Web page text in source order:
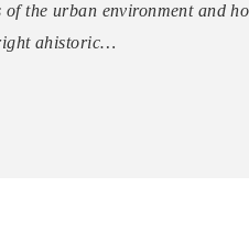
of the urban environment and
ahistoric…